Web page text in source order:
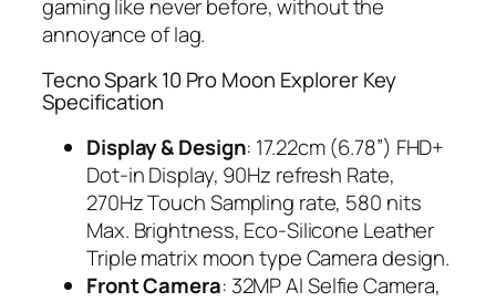
gaming like never before, without the
annoyance of lag.
Tecno Spark 10 Pro Moon Explorer Key
Specification
Display & Design: 17.22cm (6.78”) FHD+
Dot-in Display, 90Hz refresh Rate,
270Hz Touch Sampling rate, 580 nits
Max. Brightness, Eco-Silicone Leather
Triple matrix moon type Camera design.
Front Camera: 32MP AI Selfie Camera,